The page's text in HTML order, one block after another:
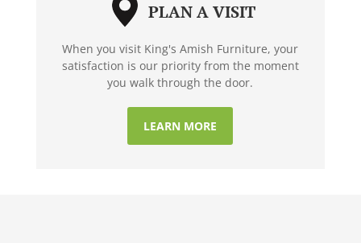
PLAN A VISIT
When you visit King's Amish Furniture, your
satisfaction is our priority from the moment
you walk through the door.
LEARN MORE